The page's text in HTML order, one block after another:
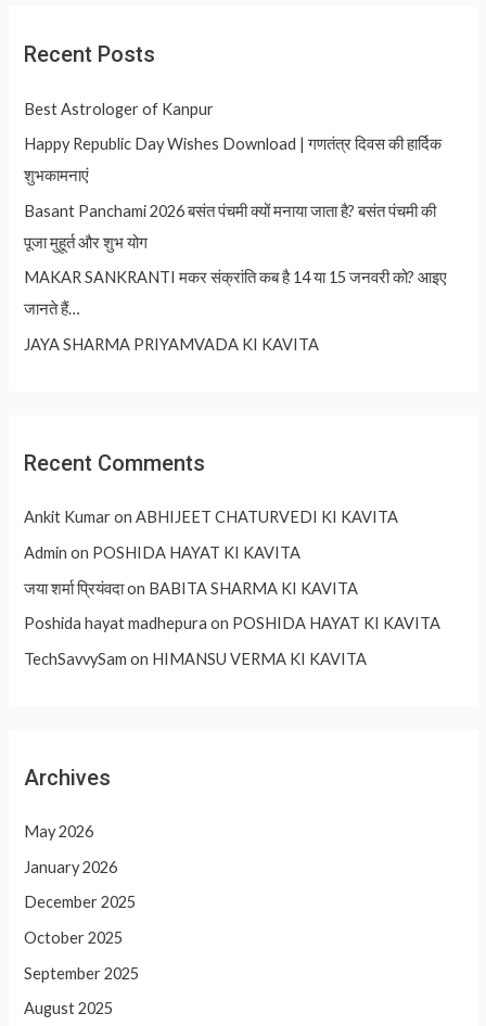
Recent Posts
Best Astrologer of Kanpur
Happy Republic Day Wishes Download | गणतंत्र दिवस की हार्दिक
शुभकामनाएं
Basant Panchami 2026 बसंत पंचमी क्यों मनाया जाता है? बसंत पंचमी की
पूजा मुहूर्त और शुभ योग
MAKAR SANKRANTI मकर संक्रांति कब है 14 या 15 जनवरी को? आइए
जानते हैं…
JAYA SHARMA PRIYAMVADA KI KAVITA
Recent Comments
Ankit KumaronABHIJEET CHATURVEDI KI KAVITA
Admin on POSHIDA HAYAT KI KAVITA
जया शर्मा प्रियंवदाon BABITA SHARMA KI KAVITA
Poshida hayat madhepura on POSHIDA HAYAT KI KAVITA
TechSavvySam on HIMANSU VERMA KI KAVITA
Archives
May 2026
January 2026
December 2025
October 2025
September 2025
August 2025